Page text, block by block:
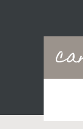
Main